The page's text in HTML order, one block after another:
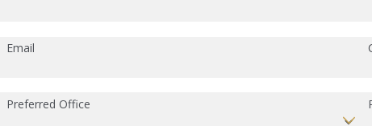
Email
Preferred Office